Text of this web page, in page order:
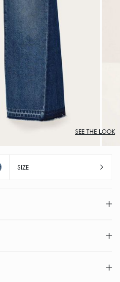
SEE THE LOOK
SIZE